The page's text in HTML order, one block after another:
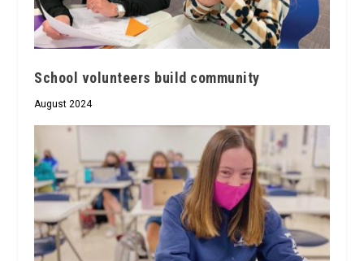
School volunteers build community
August 2024